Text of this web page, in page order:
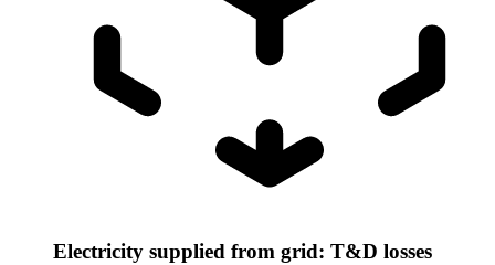
Electricity supplied from grid: T&D losses